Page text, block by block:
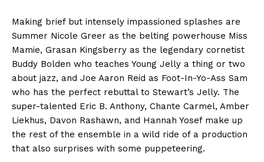
Making brief but intensely impassioned splashes are
Summer Nicole Greer as the belting powerhouse Miss
Mamie, Grasan Kingsberry as the legendary cornetist
Buddy Bolden who teaches Young Jelly a thing or two
about jazz, and Joe Aaron Reid as Foot-In-Yo-Ass Sam
who has the perfect rebuttal to Stewart’s Jelly. The
super-talented Eric B. Anthony, Chante Carmel, Amber
Liekhus, Davon Rashawn, and Hannah Yosef make up
the rest of the ensemble in a wild ride of a production
that also surprises with some puppeteering.